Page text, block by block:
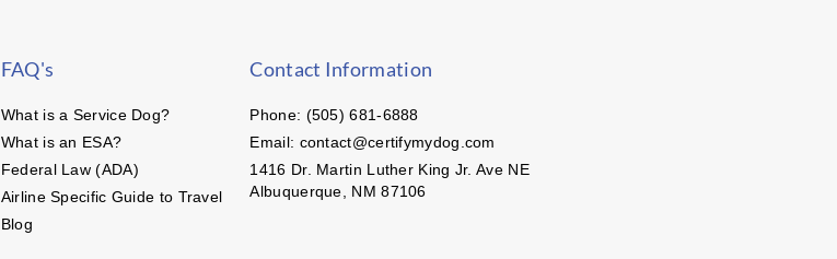
FAQ's
What is a Service Dog?
What is an ESA?
Federal Law (ADA)
Airline Specific Guide to Travel
Blog
Contact Information
Phone: (505) 681-6888
Email: contact@certifymydog.com
1416 Dr. Martin Luther King Jr. Ave NE
Albuquerque, NM 87106